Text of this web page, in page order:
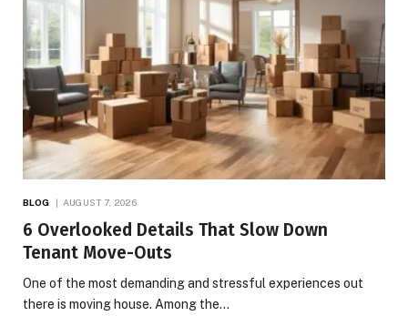
BLOG AUGUST 7, 2026
6 Overlooked Details That Slow Down
Tenant Move-Outs
One of the most demanding and stressful experiences out
there is moving house. Among the…